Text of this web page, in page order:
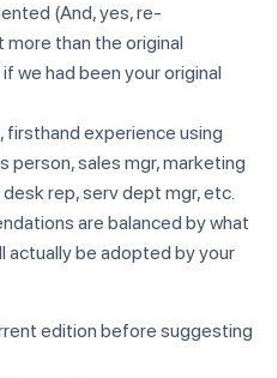
(And, yes, re-
than the original
we had been your original
experience using
person, sales mgr, marketing
rep, serv dept mgr, etc.
are balanced by what
actually be adopted by your
edition before suggesting